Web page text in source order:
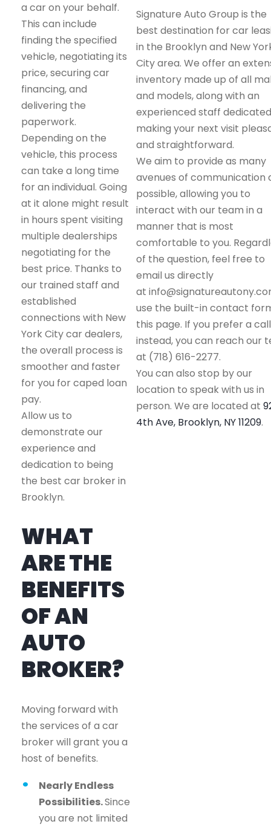
a car on your behalf.
This can include
finding the specified
vehicle, negotiating its
price, securing car
financing, and
delivering the
paperwork.
Depending on the
vehicle, this process
can take a long time
for an individual. Going
at it alone might result
in hours spent visiting
multiple dealerships
negotiating for the
best price. Thanks to
our trained staff and
established
connections with New
York City car dealers,
the overall process is
smoother and faster
for you for caped loan
pay.
Allow us to
demonstrate our
experience and
dedication to being
the best car broker in
Brooklyn.
WHAT
ARE THE
BENEFITS
OF AN
AUTO
BROKER?
Moving forward with
the services of a car
broker will grant you a
host of benefits.
Nearly Endless
Possibilities.Since
you are not limited
Signature Auto Group is the
best destination for car
in the Brooklyn and New
City area. We offer an
inventory made up of all
and models, along with an
experienced staff
making your next visit
and straightforward.
We aim to provide as many
avenues of communication
possible, allowing you to
interact with our team in a
manner that is most
comfortable to you.
of the question, feel free to
email us directly
at
use the built-in contact
this page. If you prefer a call
instead, you can reach our
at (718) 616-2277.
You can also stop by our
location to speak with us in
person. We are located at
4th Ave, Brooklyn, NY 11209.